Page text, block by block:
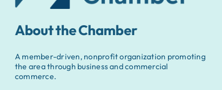
About the Chamber
A member-driven, nonprofit organization promoting
the area through business and commercial
commerce.